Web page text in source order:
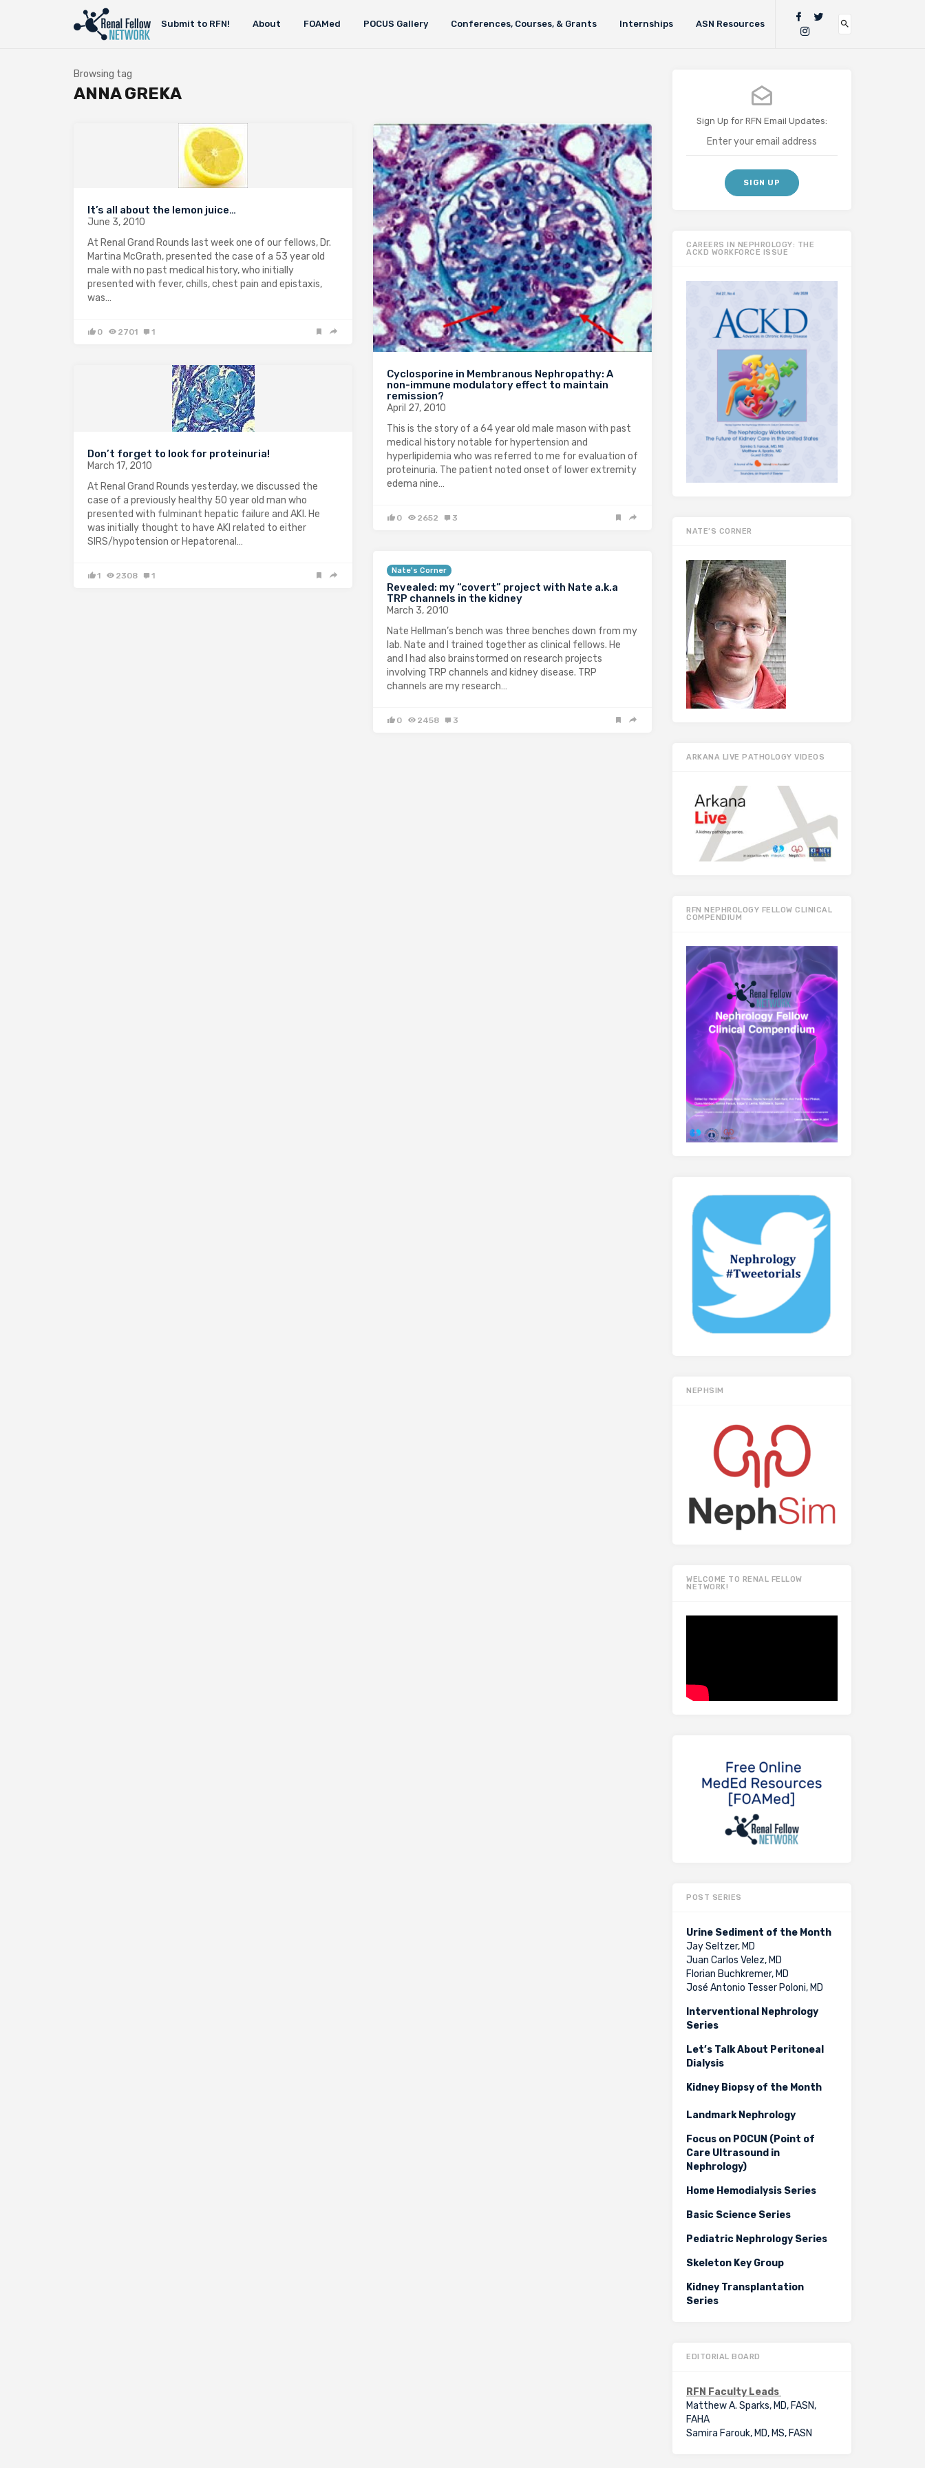
Submit to RFN! About FOAMed POCUS Gallery Conferences, Courses, & Grants Internships ASN Resources
Browsing tag
ANNA GREKA
It’s all about the lemon juice…
June 3, 2010
At Renal Grand Rounds last week one of our fellows, Dr.
Martina McGrath, presented the case of a 53 year old
male with no past medical history, who initially
presented with fever, chills, chest pain and epistaxis,
was…
0 2701 1
Cyclosporine in Membranous Nephropathy: A
non-immune modulatory effect to maintain
remission?
April 27, 2010
This is the story of a 64 year old male mason with past
medical history notable for hypertension and
hyperlipidemia who was referred to me for evaluation of
proteinuria. The patient noted onset of lower extremity
edema nine…
0 2652 3
Don’t forget to look for proteinuria!
March 17, 2010
At Renal Grand Rounds yesterday, we discussed the
case of a previously healthy 50 year old man who
presented with fulminant hepatic failure and AKI. He
was initially thought to have AKI related to either
SIRS/hypotension or Hepatorenal…
1 2308 1
Nate's Corner
Revealed: my “covert” project with Nate a.k.a
TRP channels in the kidney
March 3, 2010
Nate Hellman’s bench was three benches down from my
lab. Nate and I trained together as clinical fellows. He
and I had also brainstormed on research projects
involving TRP channels and kidney disease. TRP
channels are my research…
0 2458 3
Sign Up for RFN Email Updates:
CAREERS IN NEPHROLOGY: THE
ACKD WORKFORCE ISSUE
NATE’S CORNER
ARKANA LIVE PATHOLOGY VIDEOS
RFN NEPHROLOGY FELLOW CLINICAL
COMPENDIUM
NEPHSIM
WELCOME TO RENAL FELLOW
NETWORK!
POST SERIES
Urine Sediment of the Month
Jay Seltzer, MD
Juan Carlos Velez, MD
Florian Buchkremer, MD
José Antonio Tesser Poloni, MD
Interventional Nephrology
Series
Let’s Talk About Peritoneal
Dialysis
Kidney Biopsy of the Month
Landmark Nephrology
Focus on POCUN (Point of
Care Ultrasound in
Nephrology)
Home Hemodialysis Series
Basic Science Series
Pediatric Nephrology Series
Skeleton Key Group
Kidney Transplantation
Series
EDITORIAL BOARD
RFN Faculty Leads
Matthew A. Sparks, MD, FASN,
FAHA
Samira Farouk, MD, MS, FASN